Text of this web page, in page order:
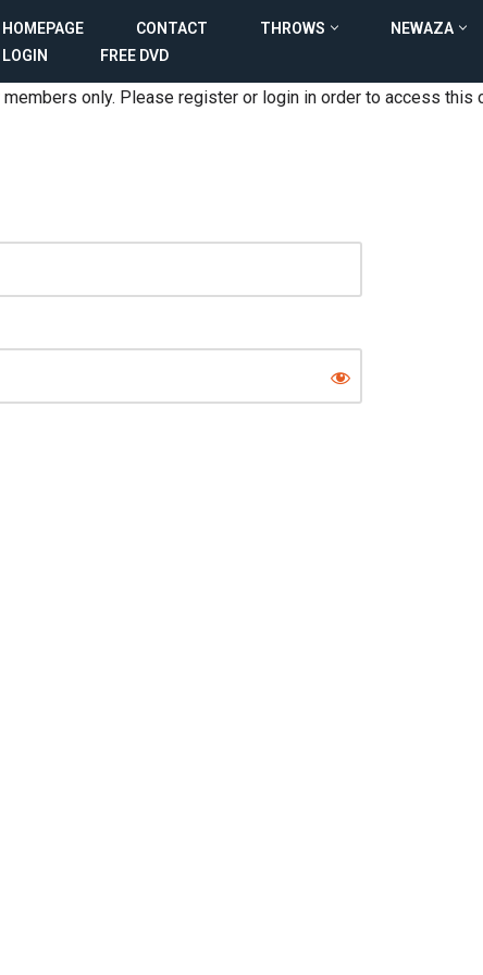
HOMEPAGE CONTACT THROWS NEWAZA
LOGIN
FREE DVD
only. Please register or login in order to access this